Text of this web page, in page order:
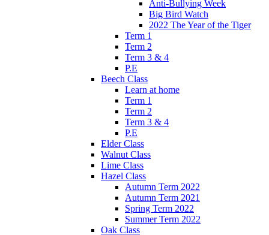
Anti-Bullying Week
Big Bird Watch
2022 The Year of the Tiger
Term 1
Term 2
Term 3 & 4
P.E
Beech Class
Learn at home
Term 1
Term 2
Term 3 & 4
P.E
Elder Class
Walnut Class
Lime Class
Hazel Class
Autumn Term 2022
Autumn Term 2021
Spring Term 2022
Summer Term 2022
Oak Class